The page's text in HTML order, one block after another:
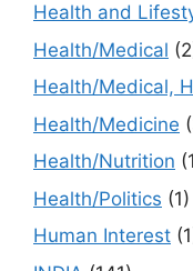
Health and
Health/Medical
Health/Medical,
Health/Medicine
Health/Nutrition
Health/Politics (1)
Human Interest